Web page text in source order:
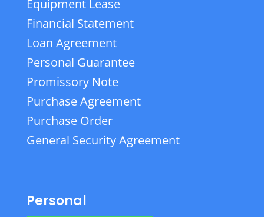
Equipment Lease
Financial Statement
Loan Agreement
Personal Guarantee
Promissory Note
Purchase Agreement
Purchase Order
General Security Agreement
Personal